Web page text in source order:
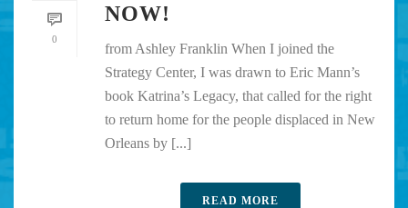
0
NOW!
from Ashley Franklin When I joined the
Strategy Center, I was drawn to Eric Mann’s
book Katrina’s Legacy, that called for the right
to return home for the people displaced in New
Orleans by [...]
READ MORE